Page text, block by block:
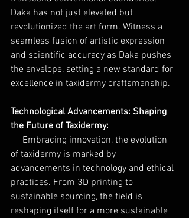
Daka has not just elevated but
revolutionized the art form. Witness a
seamless fusion of artistic expression
and scientific accuracy as Daka pushes
the envelope, setting a new standard for
excellence in taxidermy craftsmanship.
Technological Advancements: Shaping
the Future of Taxidermy:
Embracing innovation, the evolution
of taxidermy is marked by
advancements in technology and ethical
practices. From 3D printing to
sustainable sourcing, the field is
reshaping itself for a more sustainable